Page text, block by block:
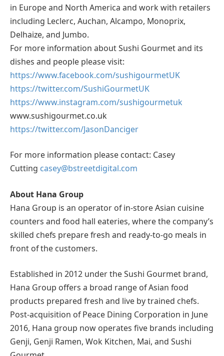
in Europe and North America and work with retailers
including Leclerc, Auchan, Alcampo, Monoprix,
Delhaize, and Jumbo.
For more information about Sushi Gourmet and its
dishes and people please visit:
https://www.facebook.com/sushigourmetUK
https://twitter.com/SushiGourmetUK
https://www.instagram.com/sushigourmetuk
www.sushigourmet.co.uk
https://twitter.com/JasonDanciger
For more information please contact: Casey
Cutting casey@bstreetdigital.com
About Hana Group
Hana Group is an operator of in-store Asian cuisine
counters and food hall eateries, where the company’s
skilled chefs prepare fresh and ready-to-go meals in
front of the customers.
Established in 2012 under the Sushi Gourmet brand,
Hana Group offers a broad range of Asian food
products prepared fresh and live by trained chefs.
Post-acquisition of Peace Dining Corporation in June
2016, Hana group now operates five brands including
Genji, Genji Ramen, Wok Kitchen, Mai, and Sushi